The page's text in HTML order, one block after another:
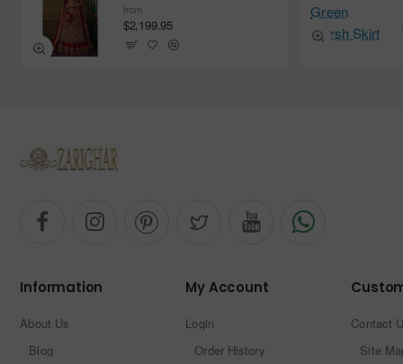
from
$2,199.95
Information
About Us
Blog
My Account
Login
Order History
Contact
Site